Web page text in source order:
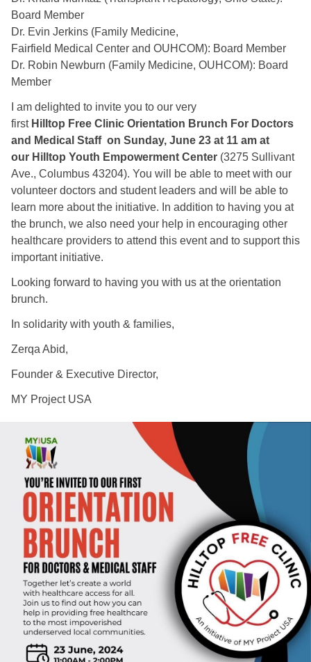
Board Member
Dr. Evin Jerkins (Family Medicine,
Fairfield Medical Center and OUHCOM): Board Member
Dr. Robin Newburn (Family Medicine, OUHCOM): Board
Member
I am delighted to invite you to our very
first Hilltop Free Clinic Orientation Brunch For Doctors
and Medical Staff on Sunday, June 23 at 11 am at
our Hilltop Youth Empowerment Center (3275 Sullivant
Ave., Columbus 43204). You will be able to meet with our
volunteer doctors and student leaders and will be able to
learn more about the initiative. In addition to having you at
the brunch, we also need your help in encouraging other
healthcare providers to attend this event and to support this
important initiative.
Looking forward to having you with us at the orientation
brunch.
In solidarity with youth & families,
Zerqa Abid,
Founder & Executive Director,
MY Project USA